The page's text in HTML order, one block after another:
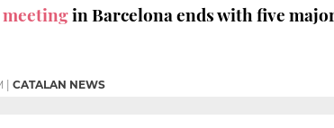
in Barcelona ends with five
CATALAN NEWS